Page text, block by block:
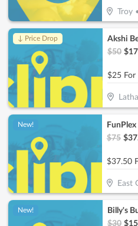
Troy
↓ Price Drop
Akshi
$50 $
$25 For
New!
$75 $
East
New!
Billy's
$30 $15